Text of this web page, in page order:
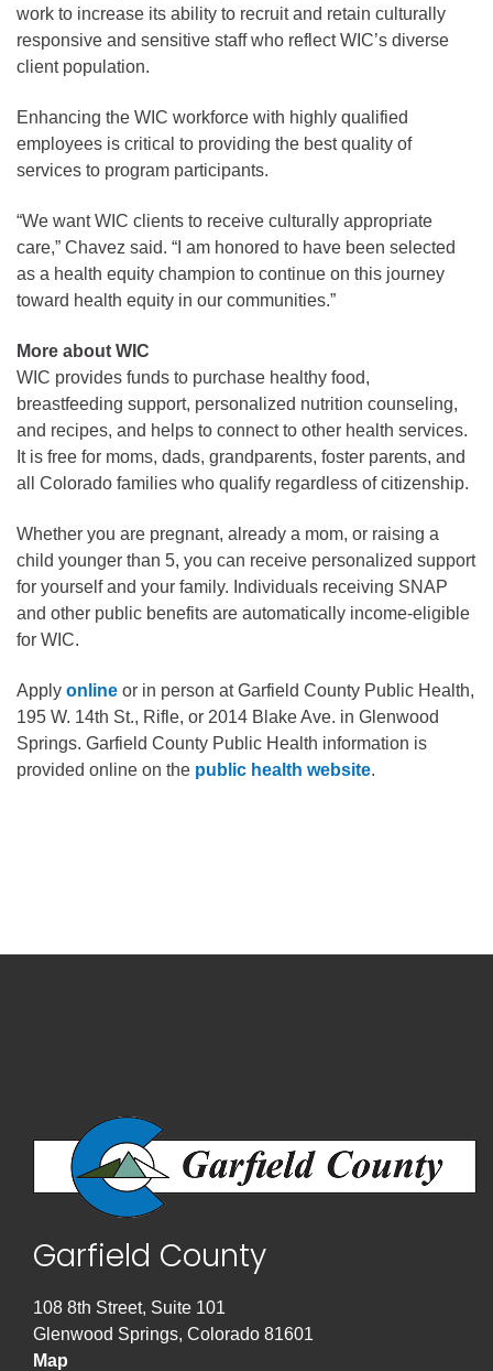
work to increase its ability to recruit and retain culturally
responsive and sensitive staff who reflect WIC’s diverse
client population.
Enhancing the WIC workforce with highly qualified
employees is critical to providing the best quality of
services to program participants.
“We want WIC clients to receive culturally appropriate
care,” Chavez said. “I am honored to have been selected
as a health equity champion to continue on this journey
toward health equity in our communities.”
More about WIC
WIC provides funds to purchase healthy food,
breastfeeding support, personalized nutrition counseling,
and recipes, and helps to connect to other health services.
It is free for moms, dads, grandparents, foster parents, and
all Colorado families who qualify regardless of citizenship.
Whether you are pregnant, already a mom, or raising a
child younger than 5, you can receive personalized support
for yourself and your family. Individuals receiving SNAP
and other public benefits are automatically income-eligible
for WIC.
Apply online or in person at Garfield County Public Health,
195 W. 14th St., Rifle, or 2014 Blake Ave. in Glenwood
Springs. Garfield County Public Health information is
provided online on the public health website.
Garfield County
108 8th Street, Suite 101
Glenwood Springs, Colorado 81601
Map